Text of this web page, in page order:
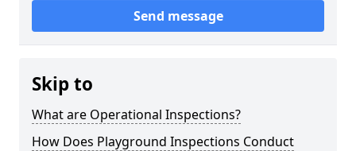
Send message
Skip to
What are Operational Inspections?
How Does Playground Inspections Conduct